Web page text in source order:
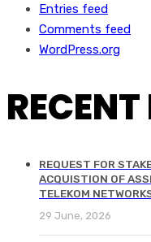
Entries feed
Comments feed
WordPress.org
REQUEST FOR
ACQUISTION OF
TELEKOM
29 June, 2026